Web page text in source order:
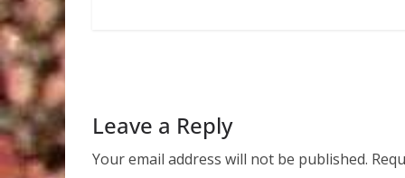
Leave a Reply
Your email address will not be published.